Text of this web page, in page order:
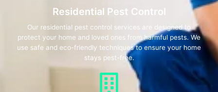
Residential Pest Control
Our residential pest control services are designed to
protect your home and loved ones from harmful pests. We
use safe and eco-friendly techniques to ensure your home
stays pest-free.